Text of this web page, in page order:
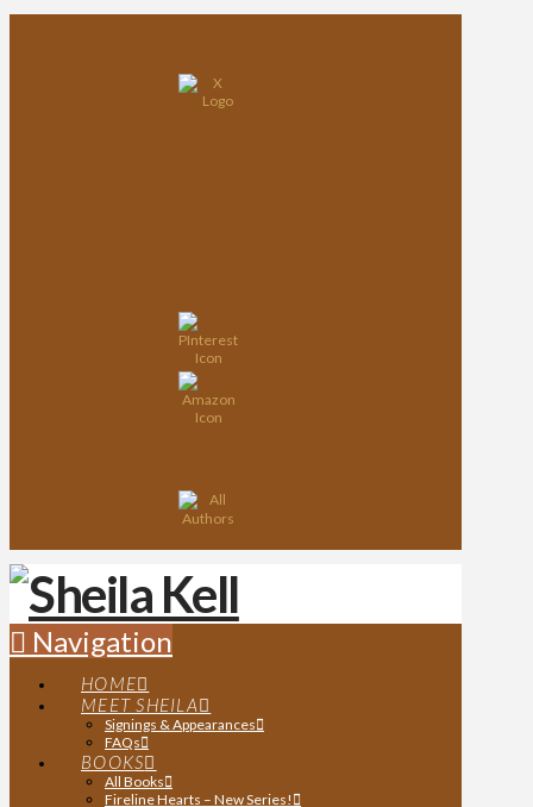
Navigation
HOME
MEET SHEILA
Signings & Appearances
FAQs
BOOKS
All Books
Fireline Hearts – New Series!